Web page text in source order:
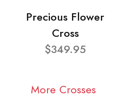
Precious Flower
Cross
$349.95
More Crosses